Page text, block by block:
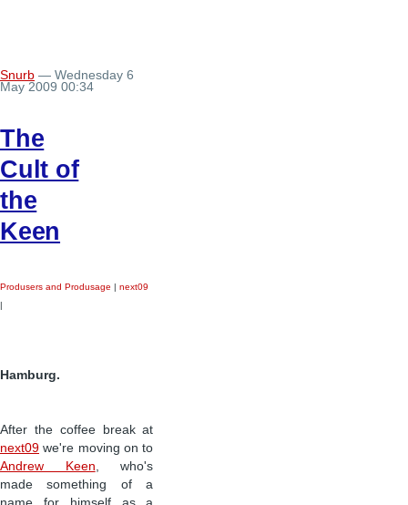
Snurb — Wednesday 6
May 2009 00:34
The
Cult of
the
Keen
Produsers and Produsage | next09
|
Hamburg.
After the coffee break at
next09 we're moving on to
Andrew Keen, who's
made something of a